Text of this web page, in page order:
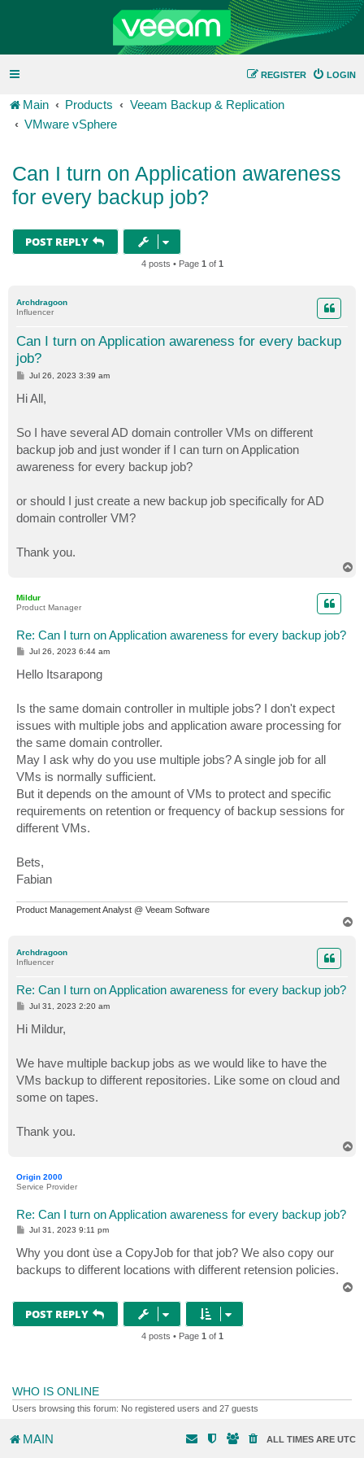
LOGIN
REGISTER
Main Products
Veeam Backup & Replication
VMware vSphere
Can I turn on Application awareness
for every backup job?
POST REPLY
4 posts • Page 1 of 1
Archdragoon
Influencer
Can I turn on Application awareness for every backup
job?
P
s
t
Jul 26, 2023 3:39 am
Hi All,
So I have several AD domain controller VMs on different
backup job and just wonder if I can turn on Application
awareness for every backup job?
or should I just create a new backup job specifically for AD
domain controller VM?
Thank you.
Mildur
Product Manager
Re: Can I turn on Application awareness for every backup job?
P
t
Jul 26, 2023 6:44 am
Hello Itsarapong
Is the same domain controller in multiple jobs? I don't expect
issues with multiple jobs and application aware processing for
the same domain controller.
May I ask why do you use multiple jobs? A single job for all
VMs is normally sufficient.
But it depends on the amount of VMs to protect and specific
requirements on retention or frequency of backup sessions for
different VMs.
Bets,
Fabian
Product Management Analyst @ Veeam Software
Archdragoon
Influencer
Re: Can I turn on Application awareness for every backup job?
P
s
t
Jul 31, 2023 2:20 am
Hi Mildur,
We have multiple backup jobs as we would like to have the
VMs backup to different repositories. Like some on cloud and
some on tapes.
Thank you.
Origin 2000
Service Provider
Re: Can I turn on Application awareness for every backup job?
P
s
t
Jul 31, 2023 9:11 pm
Why you dont ùse a CopyJob for that job? We also copy our
backups to different locations with different retension policies.
POST REPLY
4 posts • Page 1 of 1
WHO IS ONLINE
Users browsing this forum: No registered users and 27 guests
MAIN ALL TIMES ARE UTC